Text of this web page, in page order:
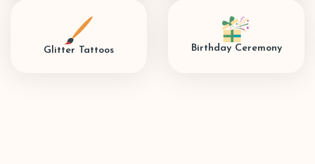
Glitter Tattoos Birthday Ceremony